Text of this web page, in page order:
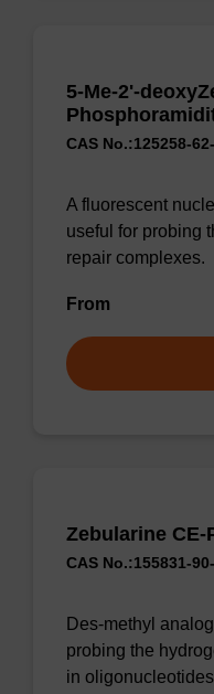
5-Me-2'-
CAS No.:125258-
A fluorescent
useful for probing
repair complexes.
From
Zebularine
CAS No.:155831-
Des-methyl
probing the
in